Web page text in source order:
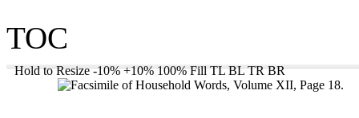
TOC
Hold to Resize -10% +10% 100% Fill TL BL TR BR